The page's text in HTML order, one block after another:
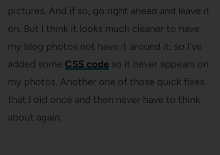
pictures. And if so, go right ahead and leave it
on. But I think it looks much cleaner to have
my blog photos not have it around it, so I’ve
added some CSS codeso it never appears on
my photos. Another one of those quick fixes
that I did once and then never have to think
about again.